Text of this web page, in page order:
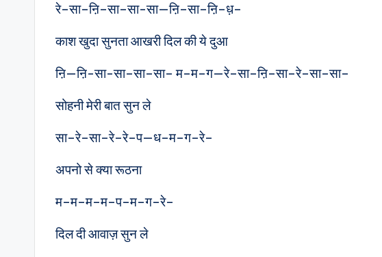
रे–सा–ऩि–सा–सा-सा—ऩि–सा–ऩि–ध़–
काश खुदा सुनता आखरी दिल की ये दुआ
ऩि—ऩि-सा-सा–सा–सा– म–म–ग—रे–सा–ऩि–सा–रे–सा–सा–
सोहनी मेरी बात सुन ले
सा–रे–सा–रे–रे–प—ध–म–ग–रे–
अपनो से क्या रूठना
म–म–म–म–प–म–ग–रे–
दिल दी आवाज़ सुन ले